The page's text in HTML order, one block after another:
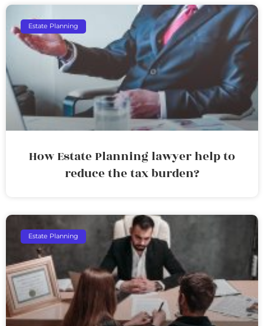
Estate Planning
How Estate Planning lawyer help to
reduce the tax burden?
Estate Planning